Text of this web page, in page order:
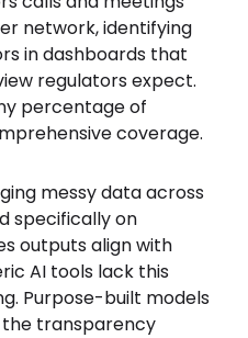
network, identifying
in dashboards that
regulators expect.
percentage of
coverage.
messy data across
specifically on
outputs align with
AI tools lack this
Purpose-built models
the transparency